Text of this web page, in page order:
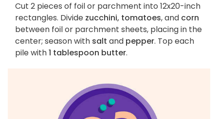
Cut 2 pieces of foil or parchment into 12x20-inch
rectangles. Divide zucchini, tomatoes, and corn
between foil or parchment sheets, placing in the
center; season with salt and pepper. Top each
pile with1 tablespoon butter.